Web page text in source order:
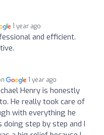
1 year ago
and efficient.
1 year ago
Henry is honestly
He really took care of
with everything he
doing step by step and I